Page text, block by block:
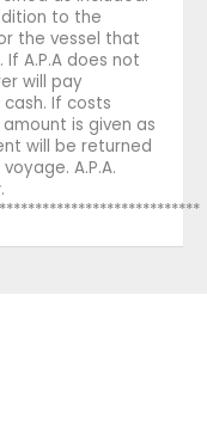
to the
the vessel that
A.P.A does not
will pay
If costs
is given as
will be returned
A.P.A.